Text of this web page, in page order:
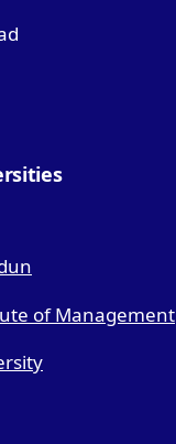
of Management